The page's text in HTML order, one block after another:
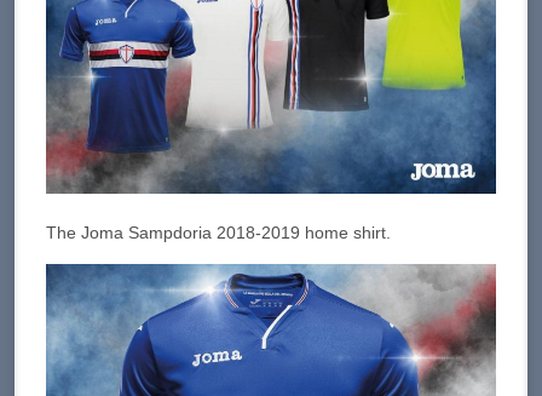
The Joma Sampdoria 2018-2019 home shirt.